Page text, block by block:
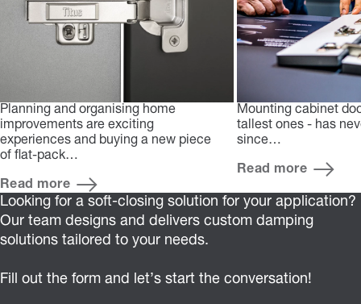
Planning and organising home
improvements are exciting
experiences and buying a new piece
of flat-pack…
Read more
Mounting cabinet
tallest ones - has
since…
Read more
Looking for a soft-closing solution for your application?
Our team designs and delivers custom damping
solutions tailored to your needs.
Fill out the form and let’s start the conversation!